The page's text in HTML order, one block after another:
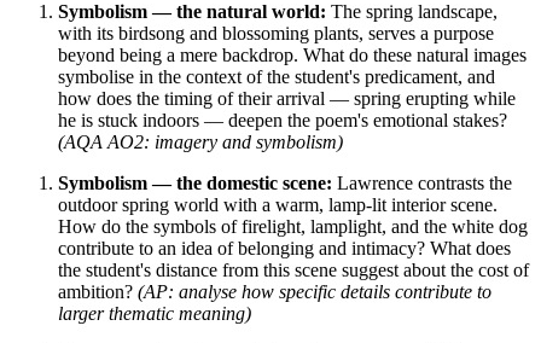
Symbolism — the natural world: The spring landscape,
with its birdsong and blossoming plants, serves a purpose
beyond being a mere backdrop. What do these natural images
symbolise in the context of the student's predicament, and
how does the timing of their arrival — spring erupting while
he is stuck indoors — deepen the poem's emotional stakes?
(AQA AO2: imagery and symbolism)
Symbolism — the domestic scene: Lawrence contrasts the
outdoor spring world with a warm, lamp-lit interior scene.
How do the symbols of firelight, lamplight, and the white dog
contribute to an idea of belonging and intimacy? What does
the student's distance from this scene suggest about the cost of
ambition? (AP: analyse how specific details contribute to
larger thematic meaning)